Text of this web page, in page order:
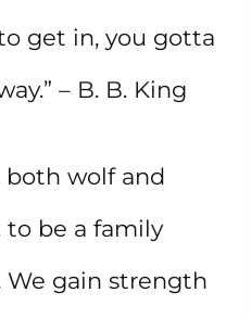
get in, you gotta
– B. B. King
both wolf and
to be a family
gain strength